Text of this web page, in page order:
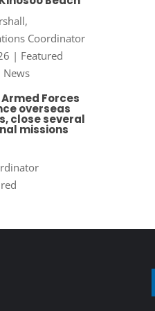
Coordinator
| Featured
News
Forces
overseas
close several
missions